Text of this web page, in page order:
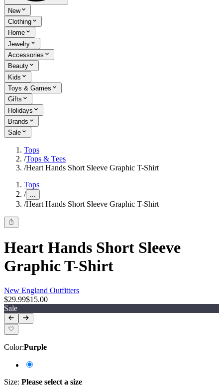
New
Clothing
Home
Jewelry
Accessories
Beauty
Kids
Toys & Games
Gifts
Holidays
Brands
Sale
Tops
/Tops & Tees
/Heart Hands Short Sleeve Graphic T-Shirt
Tops
/ ...
/Heart Hands Short Sleeve Graphic T-Shirt
Heart Hands Short Sleeve
Graphic T-Shirt
New England Outfitters
$29.99$15.00
Sale
Color:Purple
Size: Please select a size